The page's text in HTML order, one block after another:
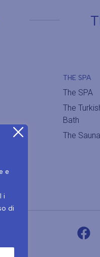
e
i
di
THE SPA
The SPA
The
Bath
The Sauna